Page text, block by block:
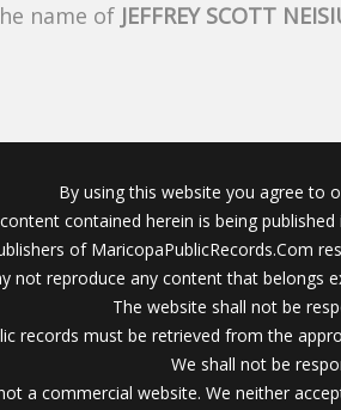
name of JEFFREY SCOTT
By using this website you agree to
contained herein is being
of MaricopaPublicRecords.Com
not reproduce any content that belongs
The website shall not be
records must be retrieved from the
We shall not be
a commercial website. We neither